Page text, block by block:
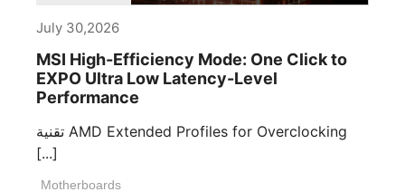
July 30,2026
MSI High-Efficiency Mode: One Click to
EXPO Ultra Low Latency-Level
Performance
تقنية AMD Extended Profiles for Overclocking
[...]
Motherboards